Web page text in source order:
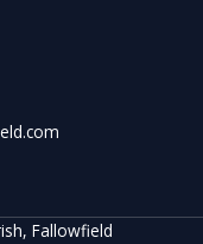
Fallowfield